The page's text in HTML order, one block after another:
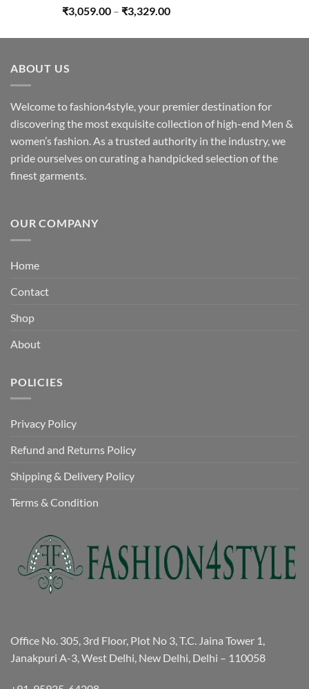
₹3,059.00 – ₹3,329.00Price
₹3,059.00
ABOUT US
Welcome to fashion4style, your premier destination for
discovering the most exquisite collection of high-end Men &
women’s fashion. As a trusted authority in the industry, we
pride ourselves on curating a handpicked selection of the
finest garments.
OUR COMPANY
Home
Contact
Shop
About
POLICIES
Privacy Policy
Refund and Returns Policy
Shipping & Delivery Policy
Terms & Condition
Office No. 305, 3rd Floor, Plot No 3, T.C. Jaina Tower 1,
Janakpuri A-3, West Delhi, New Delhi, Delhi – 110058